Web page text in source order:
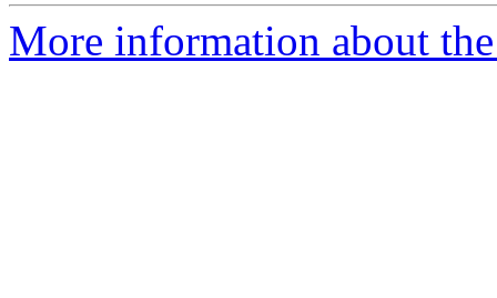
More information about